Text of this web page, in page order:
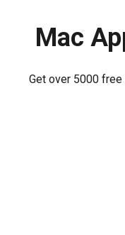
Mac
Get over 5000